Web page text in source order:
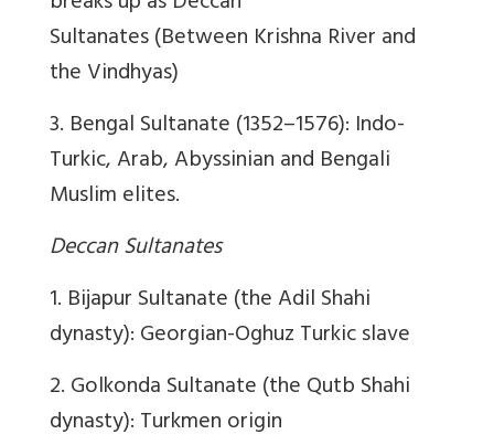
Sultanates (Between Krishna River and
the Vindhyas)
3. Bengal Sultanate (1352–1576): Indo-
Turkic, Arab, Abyssinian and Bengali
Muslim elites.
Deccan Sultanates
1. Bijapur Sultanate (the Adil Shahi
dynasty): Georgian-Oghuz Turkic slave
2. Golkonda Sultanate (the Qutb Shahi
dynasty): Turkmen origin